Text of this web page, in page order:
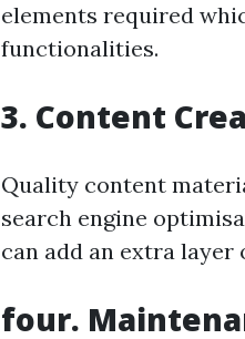
elements required
functionalities.
3. Content
Quality content
search engine
can add an extra
four.